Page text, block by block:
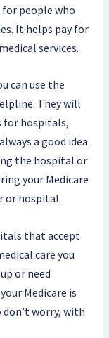
for people who
It helps pay for
services.
can use the
They will
for hospitals,
a good idea
the hospital or
your Medicare
or hospital.
that accept
care you
or need
Medicare is
don’t worry, with